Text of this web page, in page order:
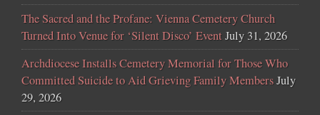
The Sacred and the Profane: Vienna Cemetery Church
Turned Into Venue for ‘Silent Disco’ EventJuly 31, 2026
Archdiocese Installs Cemetery Memorial for Those Who
Committed Suicide to Aid Grieving Family MembersJuly
29, 2026